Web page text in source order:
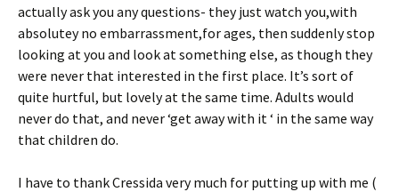
actually ask you any questions- they just watch you,with
absolutey no embarrassment,for ages, then suddenly stop
looking at you and look at something else, as though they
were never that interested in the first place. It’s sort of
quite hurtful, but lovely at the same time. Adults would
never do that, and never ‘get away with it ‘ in the same way
that children do.
I have to thank Cressida very much for putting up with me (